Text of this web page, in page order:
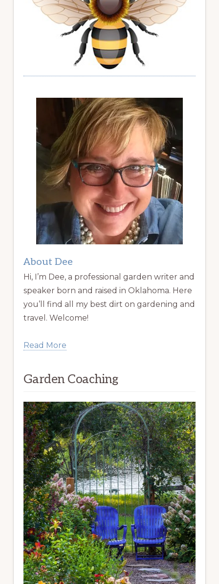
About Dee
Hi, I’m Dee, a professional garden writer and
speaker born and raised in Oklahoma. Here
you’ll find all my best dirt on gardening and
travel. Welcome!
Read More
Garden Coaching